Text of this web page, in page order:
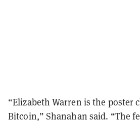
“Elizabeth Warren is the poster
Bitcoin,” Shanahan said. “The